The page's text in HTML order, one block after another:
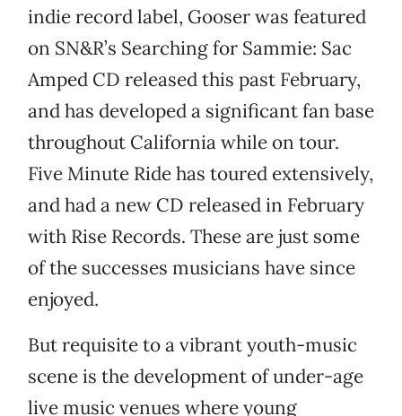
indie record label, Gooser was featured
on SN&R’s Searching for Sammie: Sac
Amped CD released this past February,
and has developed a significant fan base
throughout California while on tour.
Five Minute Ride has toured extensively,
and had a new CD released in February
with Rise Records. These are just some
of the successes musicians have since
enjoyed.
But requisite to a vibrant youth-music
scene is the development of under-age
live music venues where young